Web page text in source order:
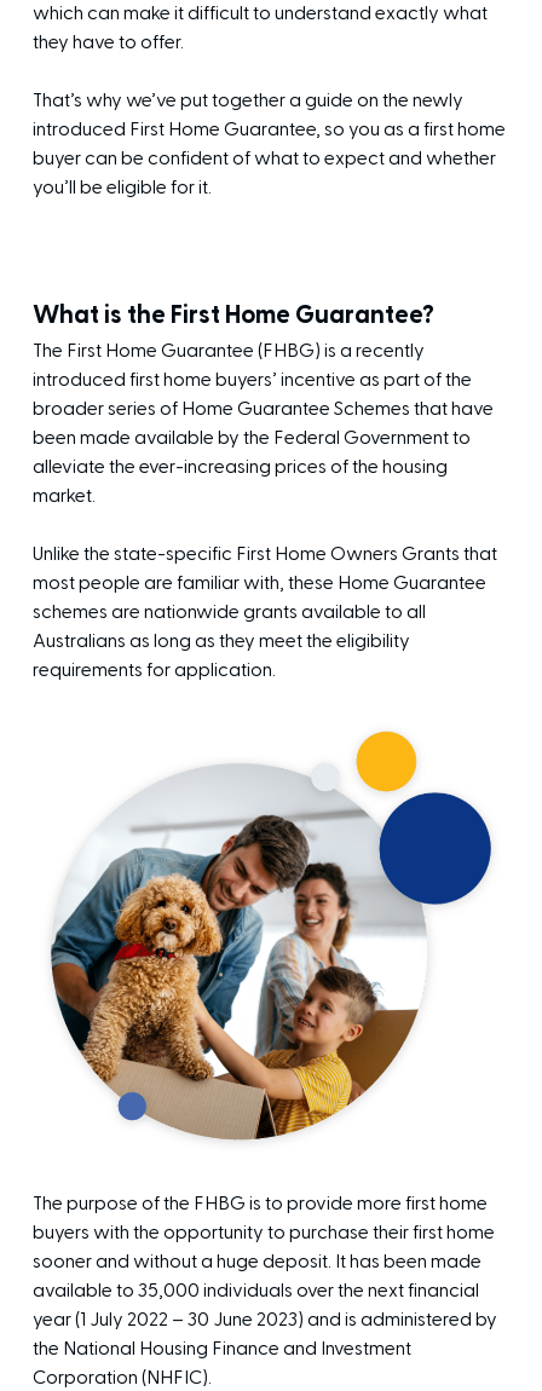
which can make it difficult to understand exactly what
they have to offer.
That’s why we’ve put together a guide on the newly
introduced First Home Guarantee, so you as a first home
buyer can be confident of what to expect and whether
you’ll be eligible for it.
What is the First Home Guarantee?
The First Home Guarantee (FHBG) is a recently
introduced first home buyers’ incentive as part of the
broader series of Home Guarantee Schemes that have
been made available by the Federal Government to
alleviate the ever-increasing prices of the housing
market.
Unlike the state-specific First Home Owners Grants that
most people are familiar with, these Home Guarantee
schemes are nationwide grants available to all
Australians as long as they meet the eligibility
requirements for application.
The purpose of the FHBG is to provide more first home
buyers with the opportunity to purchase their first home
sooner and without a huge deposit. It has been made
available to 35,000 individuals over the next financial
year (1 July 2022 – 30 June 2023) and is administered by
the National Housing Finance and Investment
Corporation (NHFIC).